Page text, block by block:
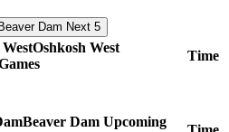
Next 5
Oshkosh West
Time
Beaver Dam Upcoming